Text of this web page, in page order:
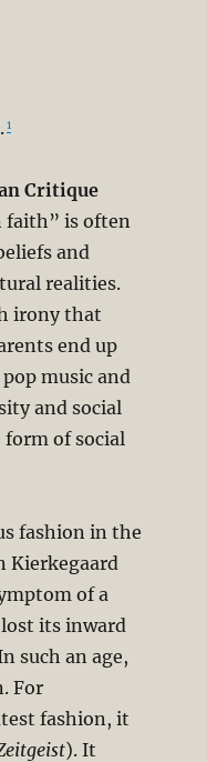
1
Critique
faith” is often
and
realities.
irony that
end up
music and
and social
of social
fashion in the
Kierkegaard
of a
its inward
such an age,
For
fashion, it
). It